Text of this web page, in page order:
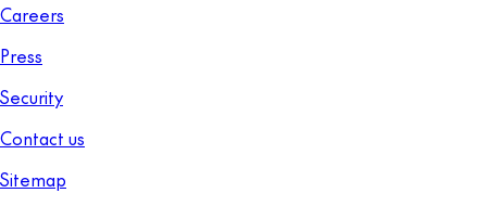
Careers
Press
Security
Contact us
Sitemap